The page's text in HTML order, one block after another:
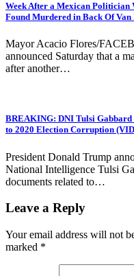
Week After a Mexican Politician
Found Murdered in Back Of Van
Mayor Acacio Flores/
announced Saturday that a
after another…
BREAKING: DNI Tulsi Gabbard
to 2020 Election Corruption
President Donald Trump
National Intelligence Tulsi
documents related to…
Leave a Reply
Your email address will not
marked *